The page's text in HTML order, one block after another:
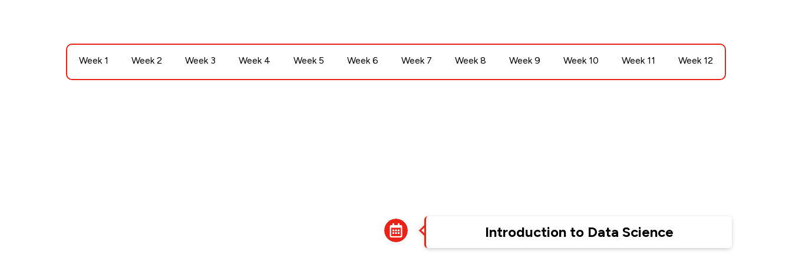
Week 1 Week 2 Week 3 Week 4 Week 5 Week 6 Week 7 Week 8 Week 9 Week 10 Week 11 Week 12
Introduction to Data Science